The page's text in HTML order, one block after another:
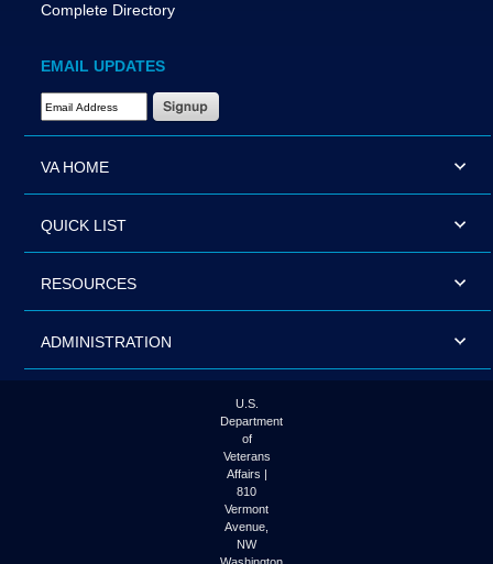
Complete Directory
EMAIL UPDATES
Email Address Required
VA HOME
QUICK LIST
RESOURCES
ADMINISTRATION
U.S.
Department
of
Veterans
Affairs |
810
Vermont
Avenue,
NW